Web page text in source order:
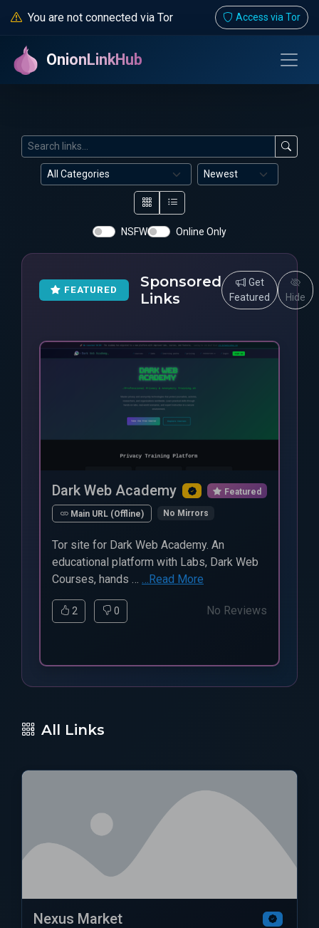
You are not connected via Tor Access via Tor
OnionLinkHub
NSFW Online Only
FEATURED
Sponsored
Links
Get
Featured
Hide
Dark Web Academy Featured
Main URL (Offline) No Mirrors
Tor site for Dark Web Academy. An
educational platform with Labs, Dark Web
Courses, hands …
…Read More
2 0 No Reviews
All Links
Nexus Market